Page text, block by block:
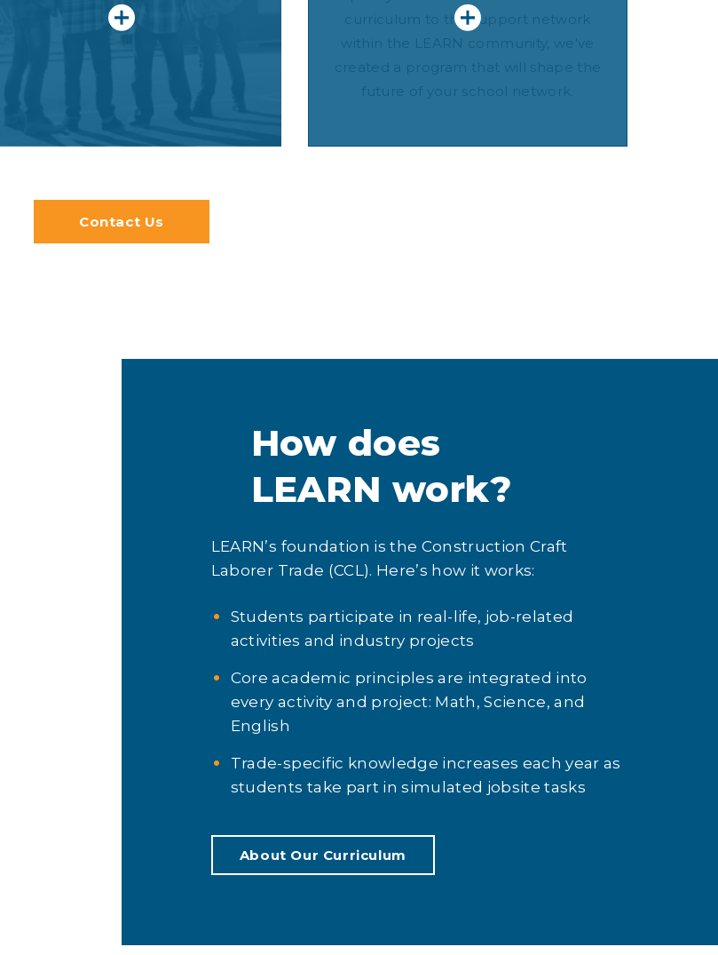
career in construction. They will earn
curriculum to the support network
Contact Us
How does
LEARN work?
LEARN’s foundation is the Construction Craft
Laborer Trade (CCL). Here’s how it works:
Students participate in real-life, job-related
activities and industry projects
Core academic principles are integrated into
every activity and project: Math, Science, and
English
Trade-specific knowledge increases each year as
students take part in simulated jobsite tasks
About Our Curriculum